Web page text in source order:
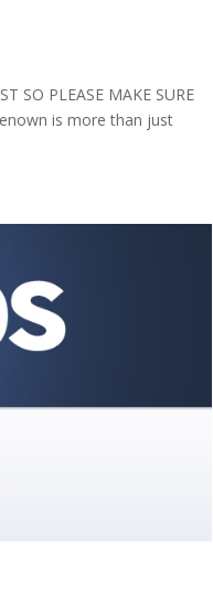
SO PLEASE MAKE SURE
is more than just